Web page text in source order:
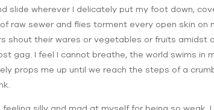
slide wherever I delicately put my foot down,
raw sewer and flies torment every open skin on
shout their wares or vegetables or fruits amidst
gag. I feel I cannot breathe, the world swims in
props me up until we reach the steps of a
silly and mad at myself for being so weak.